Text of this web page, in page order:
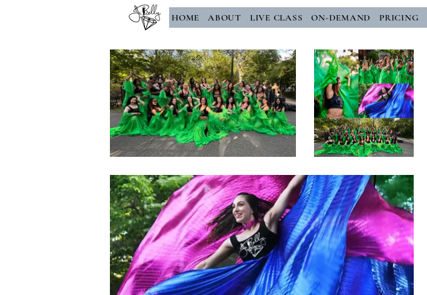
HOME ABOUT LIVE CLASS ON-DEMAND PRICING